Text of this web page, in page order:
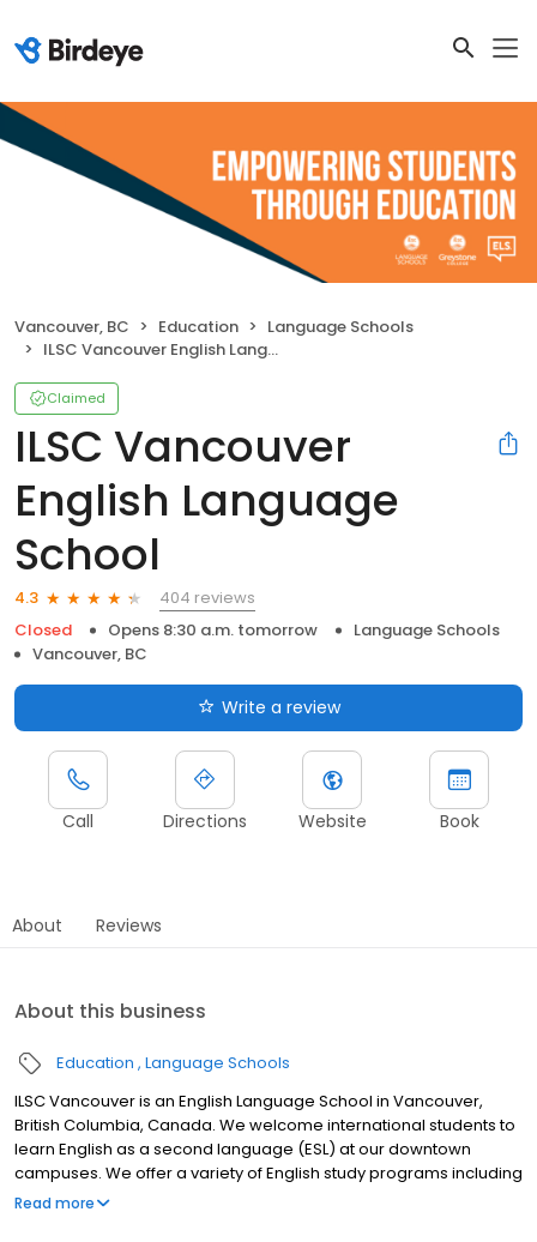
Vancouver, BC Education
Language Schools
ILSC Vancouver English Language School
Claimed
ILSC Vancouver
English Language
School
4.3
404 reviews
Closed
Opens 8:30 a.m. tomorrow
Language Schools
Vancouver, BC
Write a review
Call Directions Website Book
About Reviews
About this business
Education Language Schools
ILSC Vancouver is an English Language School in Vancouver,
British Columbia, Canada. We welcome international students to
learn English as a second language (ESL) at our downtown
campuses. We offer a variety of English study programs including
general English, English for academic purposes, business English,
Read more